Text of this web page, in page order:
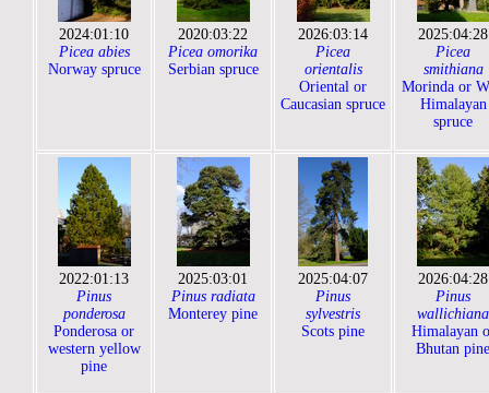
2024:01:10
Picea abies
Norway spruce
2020:03:22
Picea omorika
Serbian spruce
2026:03:14
Picea
orientalis
Oriental or
Caucasian spruce
2025:04:28
Picea
smithiana
Morinda or
Himalayan
spruce
2022:01:13
Pinus
ponderosa
Ponderosa or
western yellow
pine
2025:03:01
Pinus radiata
Monterey pine
2025:04:07
Pinus
sylvestris
Scots pine
2026:04:28
Pinus
wallichiana
Himalayan
Bhutan pine